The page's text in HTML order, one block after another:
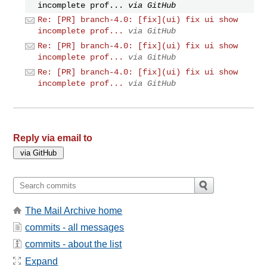
incomplete prof...
via GitHub
Re: [PR] branch-4.0: [fix](ui) fix ui show
incomplete prof...
via GitHub
Re: [PR] branch-4.0: [fix](ui) fix ui show
incomplete prof...
via GitHub
Re: [PR] branch-4.0: [fix](ui) fix ui show
incomplete prof...
via GitHub
Reply via email to
The Mail Archive home
commits - all messages
commits - about the list
Expand